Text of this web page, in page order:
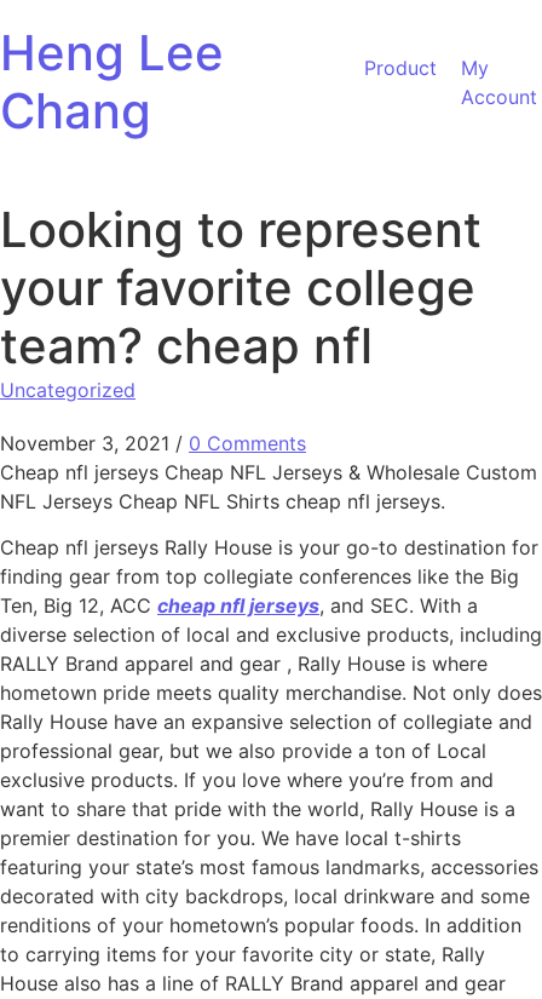
Heng Lee
Chang
Product
My
Account
Looking to represent
your favorite college
team? cheap nfl
Uncategorized
November 3, 2021 / 0 Comments
Cheap nfl jerseys Cheap NFL Jerseys & Wholesale Custom
NFL Jerseys Cheap NFL Shirts cheap nfl jerseys.
Cheap nfl jerseys Rally House is your go-to destination for
finding gear from top collegiate conferences like the Big
Ten, Big 12, ACC cheap nfl jerseys, and SEC. With a
diverse selection of local and exclusive products, including
RALLY Brand apparel and gear , Rally House is where
hometown pride meets quality merchandise. Not only does
Rally House have an expansive selection of collegiate and
professional gear, but we also provide a ton of Local
exclusive products. If you love where you’re from and
want to share that pride with the world, Rally House is a
premier destination for you. We have local t-shirts
featuring your state’s most famous landmarks, accessories
decorated with city backdrops, local drinkware and some
renditions of your hometown’s popular foods. In addition
to carrying items for your favorite city or state, Rally
House also has a line of RALLY Brand apparel and gear